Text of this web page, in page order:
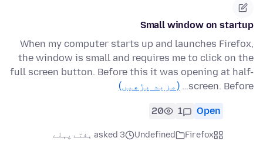
Small window on startup
When my computer starts up and launches Firefox,
the window is small and requires me to click on the
full screen button. Before this it was opening at half-
screen. Before…
(مزید پڑھیں)
Open
1
20
Firefox
Undefined
asked 3 ہفتے پہلے